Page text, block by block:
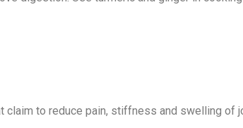
claim to reduce pain, stiffness and swelling of